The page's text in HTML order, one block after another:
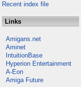
Recent index file
Links
Amigans.net
Aminet
IntuitionBase
Hyperion Entertainment
A-Eon
Amiga Future